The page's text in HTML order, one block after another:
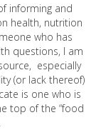
informing and
health, nutrition
who has
questions, I am
especially
(or lack thereof)
is one who is
top of the “food